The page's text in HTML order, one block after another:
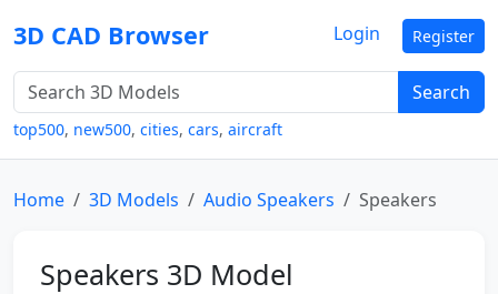
3D CAD Browser
Search
top500, new500, cities, cars, aircraft
Login Register
Home 3D Models Audio Speakers Speakers
Speakers 3D Model